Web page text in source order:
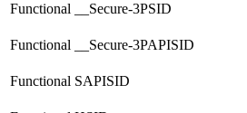
Functional __Secure-3PSID
Functional __Secure-3PAPISID
Functional SAPISID